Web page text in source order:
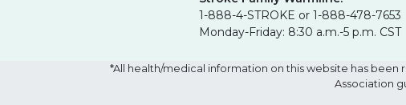
1-888-4-STROKE or 1-888-478-7653
Monday-Friday: 8:30 a.m.-5 p.m. CST
*All health/medical information on this website has
Association